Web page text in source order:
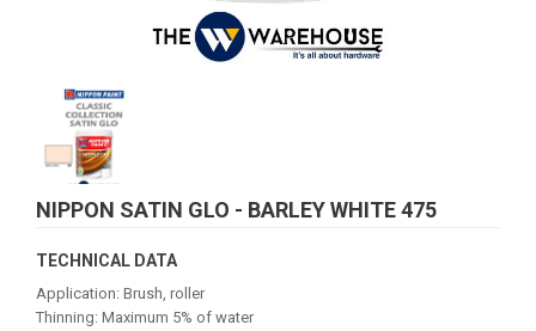
NIPPON SATIN GLO - BARLEY WHITE 475
TECHNICAL DATA
Application: Brush, roller
Thinning: Maximum 5% of water